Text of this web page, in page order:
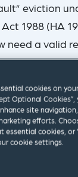
eviction
1988 (HA
need a valid
to remove a
of obtaining
Section 8
Until Phase
21 notice
cookies on
Optional Cookies”,
site
efforts.
essential cookies, or
cookie settings.